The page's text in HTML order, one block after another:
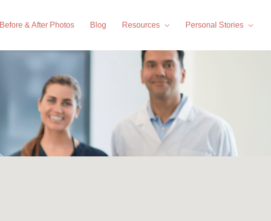
Before & After Photos Blog Resources Personal Stories